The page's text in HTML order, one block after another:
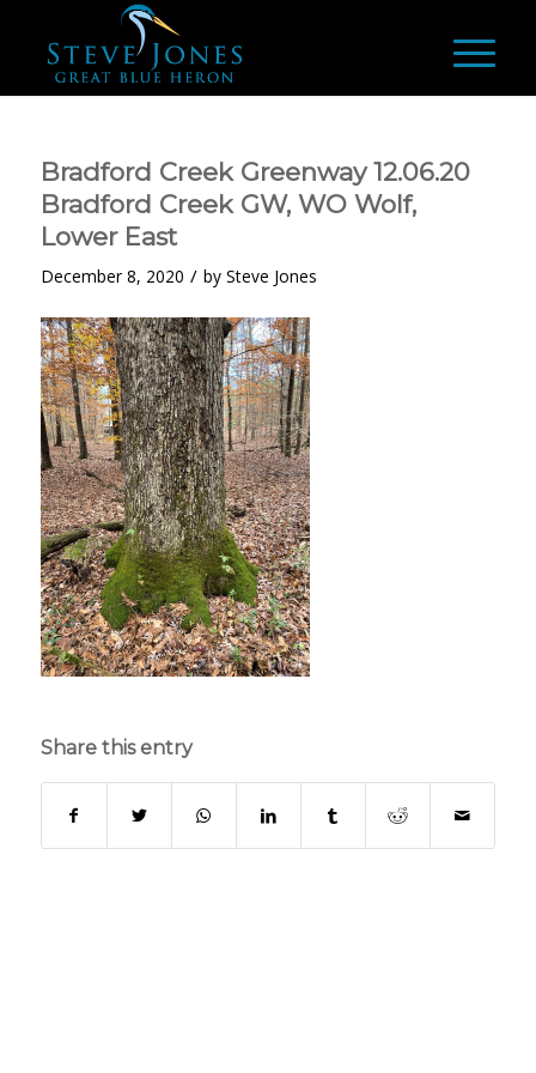
Bradford Creek Greenway 12.06.20
Bradford Creek GW, WO Wolf,
Lower East
December 8, 2020 / by Steve Jones
Share this entry